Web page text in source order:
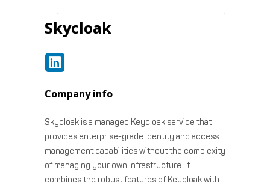
Skycloak
Company info
Skycloak is a managed Keycloak service that
provides enterprise-grade identity and access
management capabilities without the complexity
of managing your own infrastructure. It
combines the robust features of Keycloak with